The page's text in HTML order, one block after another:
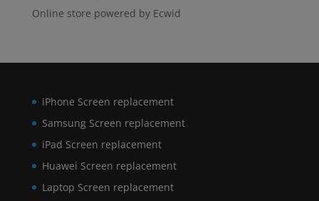
Online store powered by Ecwid
iPhone Screen replacement
Samsung Screen replacement
iPad Screen replacement
Huawei Screen replacement
Laptop Screen replacement